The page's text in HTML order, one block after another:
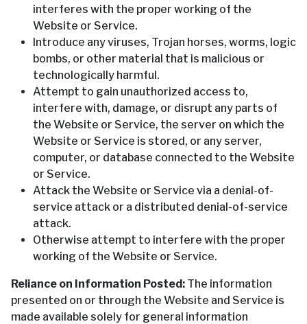
interferes with the proper working of the
Website or Service.
Introduce any viruses, Trojan horses, worms, logic
bombs, or other material that is malicious or
technologically harmful.
Attempt to gain unauthorized access to,
interfere with, damage, or disrupt any parts of
the Website or Service, the server on which the
Website or Service is stored, or any server,
computer, or database connected to the Website
or Service.
Attack the Website or Service via a denial-of-
service attack or a distributed denial-of-service
attack.
Otherwise attempt to interfere with the proper
working of the Website or Service.
Reliance on Information Posted: The information
presented on or through the Website and Service is
made available solely for general information